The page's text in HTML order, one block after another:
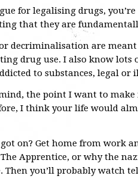
for legalising drugs,
that they are
decriminalisation are meant
drug use. I also know lots
to substances, legal or
the point I want to make
I think your life would
on? Get home from work
Apprentice, or why the
Then you’ll probably watch